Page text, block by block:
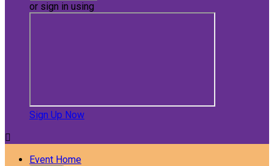
or sign in using
Sign Up Now

Event Home